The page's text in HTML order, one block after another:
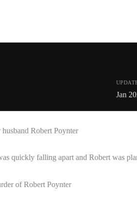
Jan
Robert Poynter
quickly falling apart and Robert was
of Robert Poynter